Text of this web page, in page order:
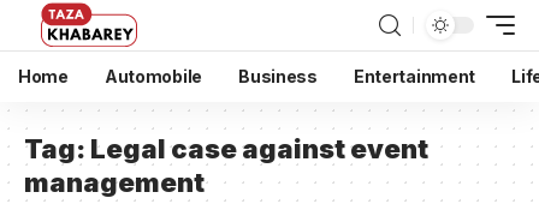
Home Automobile Business Entertainment
Tag: Legal case against event
management